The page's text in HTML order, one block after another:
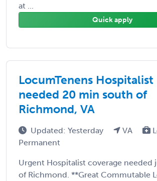
at ...
Quick apply
LocumTenens Hospitalist
needed 20 min south of
Richmond, VA
Updated: Yesterday VA
Permanent
Urgent Hospitalist coverage needed
of Richmond. **Great Commutable